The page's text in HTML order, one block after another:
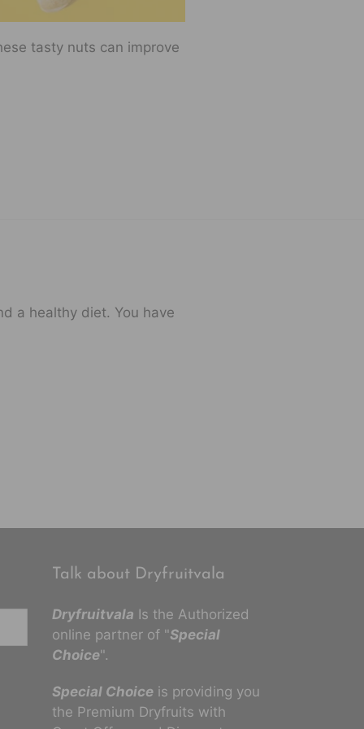
tasty nuts can improve
a healthy diet. You have
Talk about Dryfruitvala
Dryfruitvala Is the Authorized
online partner of "Special
Choice".
Special Choiceis providing you
the Premium Dryfruits with